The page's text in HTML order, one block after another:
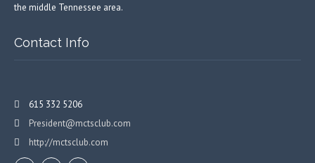
the middle Tennessee area.
Contact Info
615 332 5206
President@mctsclub.com
http://mctsclub.com